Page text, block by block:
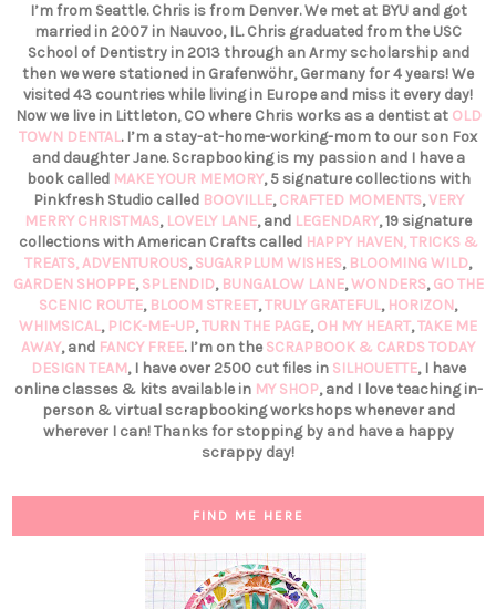
I’m from Seattle. Chris is from Denver. We met at BYU and got
married in 2007 in Nauvoo, IL. Chris graduated from the USC
School of Dentistry in 2013 through an Army scholarship and
then we were stationed in Grafenwöhr, Germany for 4 years! We
visited 43 countries while living in Europe and miss it every day!
Now we live in Littleton, CO where Chris works as a dentist at OLD
TOWN DENTAL. I’m a stay-at-home-working-mom to our son Fox
and daughter Jane. Scrapbooking is my passion and I have a
book called MAKE YOUR MEMORY, 5 signature collections with
Pinkfresh Studio called BOOVILLE,CRAFTED MOMENTS,VERY
MERRY CHRISTMAS, LOVELY LANE, and LEGENDARY, 19 signature
collections with American Crafts called HAPPY HAVEN,TRICKS &
TREATS,ADVENTUROUS,SUGARPLUM WISHES, BLOOMING WILD,
GARDEN SHOPPE,SPLENDID, BUNGALOW LANE,WONDERS,GO THE
SCENIC ROUTE, BLOOM STREET,TRULY GRATEFUL, HORIZON,
WHIMSICAL, PICK-ME-UP,TURN THE PAGE,OH MY HEART,TAKE ME
AWAY, and FANCY FREE. I’m on the SCRAPBOOK & CARDS TODAY
DESIGN TEAM, I have over 2500 cut files in SILHOUETTE, I have
online classes & kits available in MY SHOP, and I love teaching in-
person & virtual scrapbooking workshops whenever and
wherever I can! Thanks for stopping by and have a happy
scrappy day!
FIND ME HERE